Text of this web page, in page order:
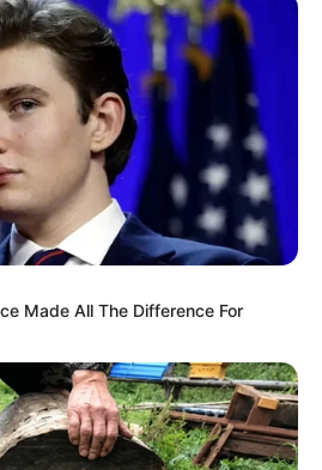
Made All The Difference For